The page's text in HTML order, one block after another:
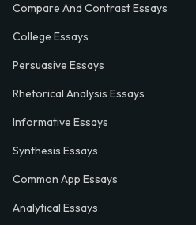
Compare And Contrast Essays
College Essays
Persuasive Essays
Rhetorical Analysis Essays
Informative Essays
Synthesis Essays
Common App Essays
Analytical Essays